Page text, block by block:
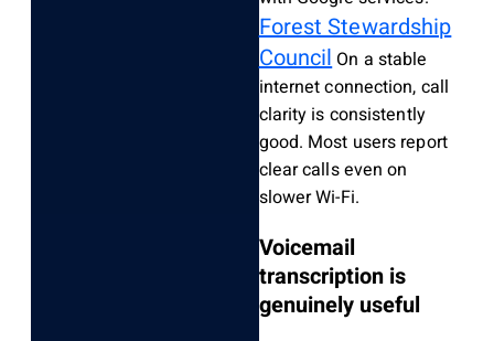
Forest Stewardship
CouncilOn a stable
internet connection, call
clarity is consistently
good. Most users report
clear calls even on
slower Wi-Fi.
Voicemail
transcription is
genuinely useful